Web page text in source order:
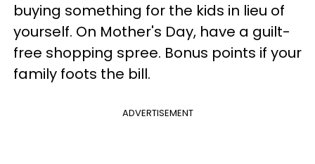
buying something for the kids in lieu of
yourself. On Mother's Day, have a guilt-
free shopping spree. Bonus points if your
family foots the bill.
ADVERTISEMENT